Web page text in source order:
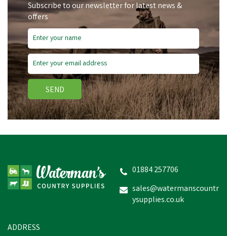
(2)
inc VAT
Free Delivery
Subscribe to our newsletter for latest news &
offers
SEND
01884 257706
sales@watermanscountr
ysupplies.co.uk
ADDRESS